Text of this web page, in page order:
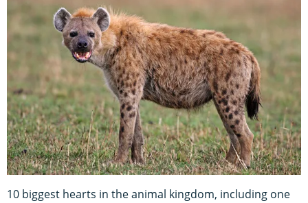
10 biggest hearts in the animal kingdom, including one